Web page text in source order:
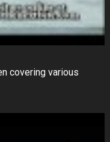
covering various